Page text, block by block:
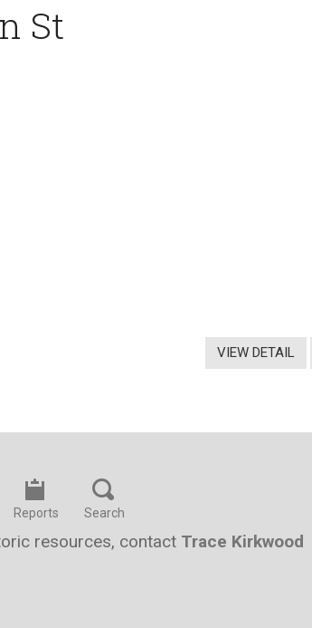
St
VIEW DETAIL
Reports Search
resources, contact Trace Kirkwood